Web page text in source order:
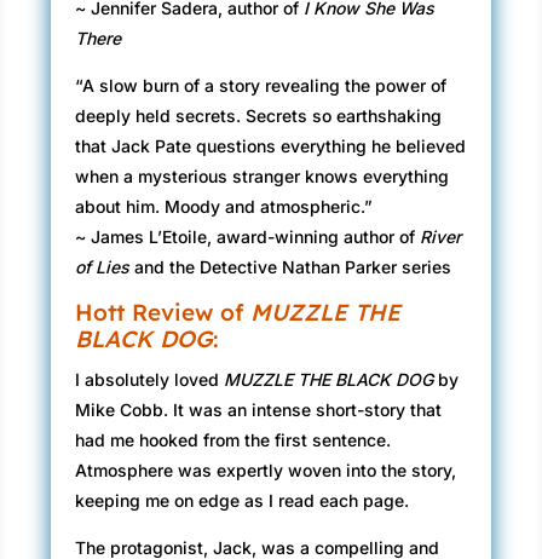
~ Jennifer Sadera, author of I Know She Was
There
“A slow burn of a story revealing the power of
deeply held secrets. Secrets so earthshaking
that Jack Pate questions everything he believed
when a mysterious stranger knows everything
about him. Moody and atmospheric.”
~ James L’Etoile, award-winning author of River
of Lies and the Detective Nathan Parker series
Hott Review of MUZZLE THE
BLACK DOG:
I absolutely loved MUZZLE THE BLACK DOGby
Mike Cobb. It was an intense short-story that
had me hooked from the first sentence.
Atmosphere was expertly woven into the story,
keeping me on edge as I read each page.
The protagonist, Jack, was a compelling and